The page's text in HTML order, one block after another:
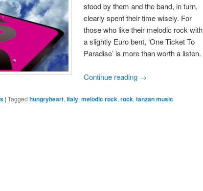
stood by them and the band, in turn,
clearly spent their time wisely. For
those who like their melodic rock with
a slightly Euro bent, ‘One Ticket To
Paradise’ is more than worth a listen.
Continue reading →
| Tagged hungryheart, italy, melodic rock, rock, tanzan music